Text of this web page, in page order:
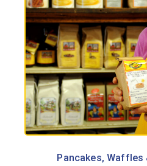
Pancakes, Waffles